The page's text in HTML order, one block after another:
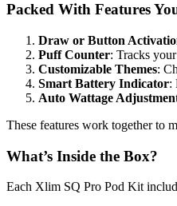
Packed With Features
Draw or Button
Puff Counter: Tracks
Customizable Themes:
Smart Battery Indicator:
Auto Wattage
These features work together to
What’s Inside the Box?
Each Xlim SQ Pro Pod Kit